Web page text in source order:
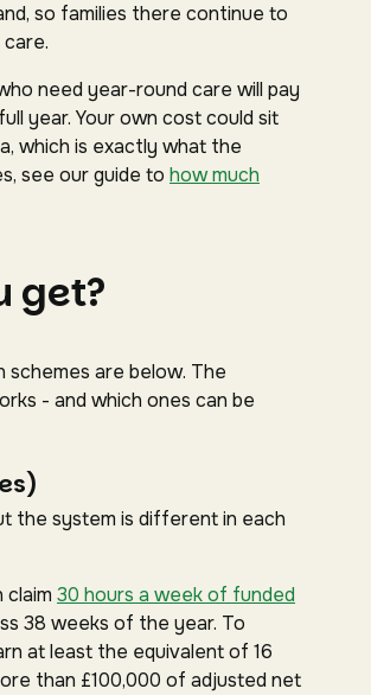
so families there continue to
need year-round care will pay
year. Your own cost could sit
which is exactly what the
see our guide to how much
get?
schemes are below. The
- and which ones can be
the system is different in each
claim 30 hours a week of funded
38 weeks of the year. To
at least the equivalent of 16
than £100,000 of adjusted net